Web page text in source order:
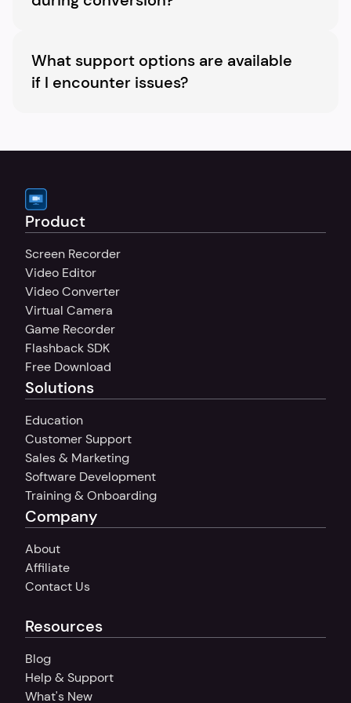
customize their appearance.
What support options are available
if I encounter issues?
encounter.
Product
Screen Recorder
Video Editor
Video Converter
Virtual Camera
Game Recorder
Flashback SDK
Free Download
Solutions
Education
Customer Support
Sales & Marketing
Software Development
Training & Onboarding
Company
About
Affiliate
Contact Us
Resources
Blog
Help & Support
What's New